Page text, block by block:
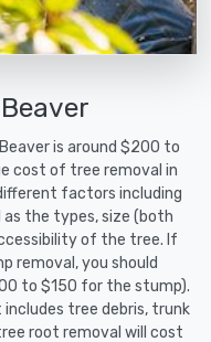
is around $200 to
cost of tree removal in
factors including
the types, size (both
of the tree. If
removal, you should
to $150 for the stump).
tree debris, trunk
root removal will cost